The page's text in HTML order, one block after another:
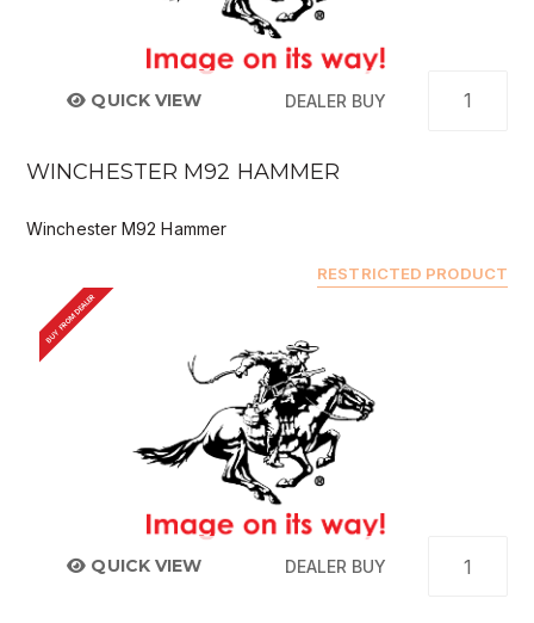
QUICK VIEW DEALER BUY
WINCHESTER M92 HAMMER
Winchester M92 Hammer
RESTRICTED PRODUCT
BUY FROM DEALER
QUICK VIEW DEALER BUY